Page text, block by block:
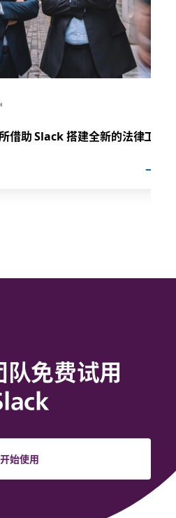
借助 Slack 搭建全新的法律工
队免费试用
开始使用